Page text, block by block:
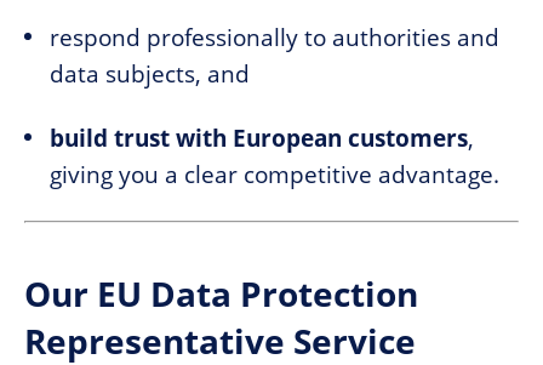
respond professionally to authorities and
data subjects, and
build trust with European customers,
giving you a clear competitive advantage.
Our EU Data Protection
Representative Service